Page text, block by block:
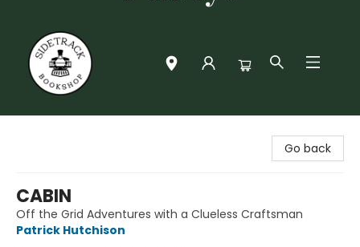
Go back
CABIN
Off the Grid Adventures with a Clueless Craftsman
Patrick Hutchison